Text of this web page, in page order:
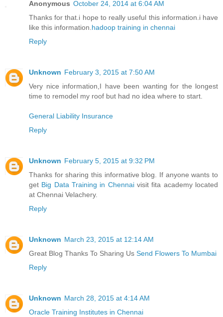
Anonymous October 24, 2014 at 6:04 AM
Thanks for that.i hope to really useful this information.i have
like this information. hadoop training in chennai
Reply
Unknown February 3, 2015 at 7:50 AM
Very nice information,I have been wanting for the longest
time to remodel my roof but had no idea where to start.
General Liability Insurance
Reply
Unknown February 5, 2015 at 9:32 PM
Thanks for sharing this informative blog. If anyone wants to
get Big Data Training in Chennaivisit fita academy located
at Chennai Velachery.
Reply
Unknown March 23, 2015 at 12:14 AM
Great Blog Thanks To Sharing Us Send Flowers To Mumbai
Reply
Unknown March 28, 2015 at 4:14 AM
Oracle Training Institutes in Chennai